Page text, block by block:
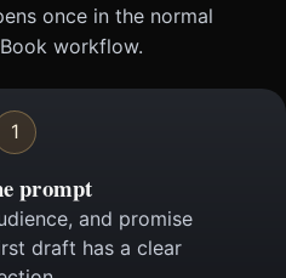
once in the normal
workflow.
1
prompt
and promise
draft has a clear